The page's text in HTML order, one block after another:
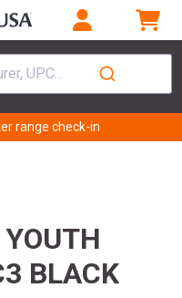
UPC...
range check-in
BLACK